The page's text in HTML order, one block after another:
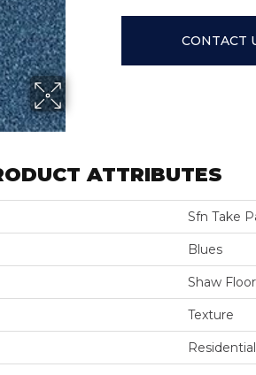
CONTACT
ATTRIBUTES
Sfn Take
Blues
Shaw
Texture
Residential